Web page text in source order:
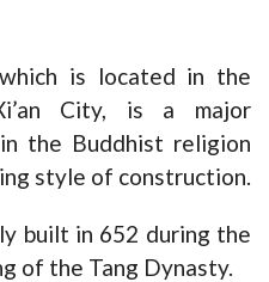
is located in the
City, is a major
the Buddhist religion
style of construction.
built in 652 during the
of the Tang Dynasty.